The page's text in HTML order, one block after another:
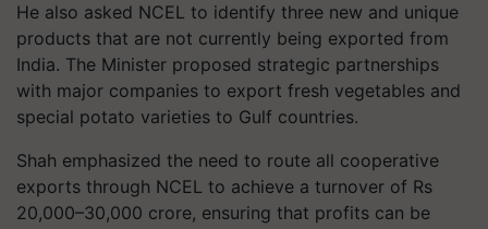
He also asked NCEL to identify three new and unique
products that are not currently being exported from
India. The Minister proposed strategic partnerships
with major companies to export fresh vegetables and
special potato varieties to Gulf countries.
Shah emphasized the need to route all cooperative
exports through NCEL to achieve a turnover of Rs
20,000–30,000 crore, ensuring that profits can be